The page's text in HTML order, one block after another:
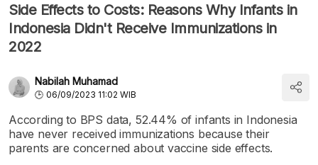
Side Effects to Costs: Reasons Why Infants in
Indonesia Didn't Receive Immunizations in
2022
Nabilah Muhamad
06/09/2023 11:02 WIB
According to BPS data, 52.44% of infants in Indonesia
have never received immunizations because their
parents are concerned about vaccine side effects.